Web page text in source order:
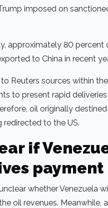
imposed on
approximately 80 percent
to China in recent
Reuters sources within
to present rapid
oil originally destined
redirected to the US.
if
payment
whether Venezuela
oil revenues. Meanwhile,